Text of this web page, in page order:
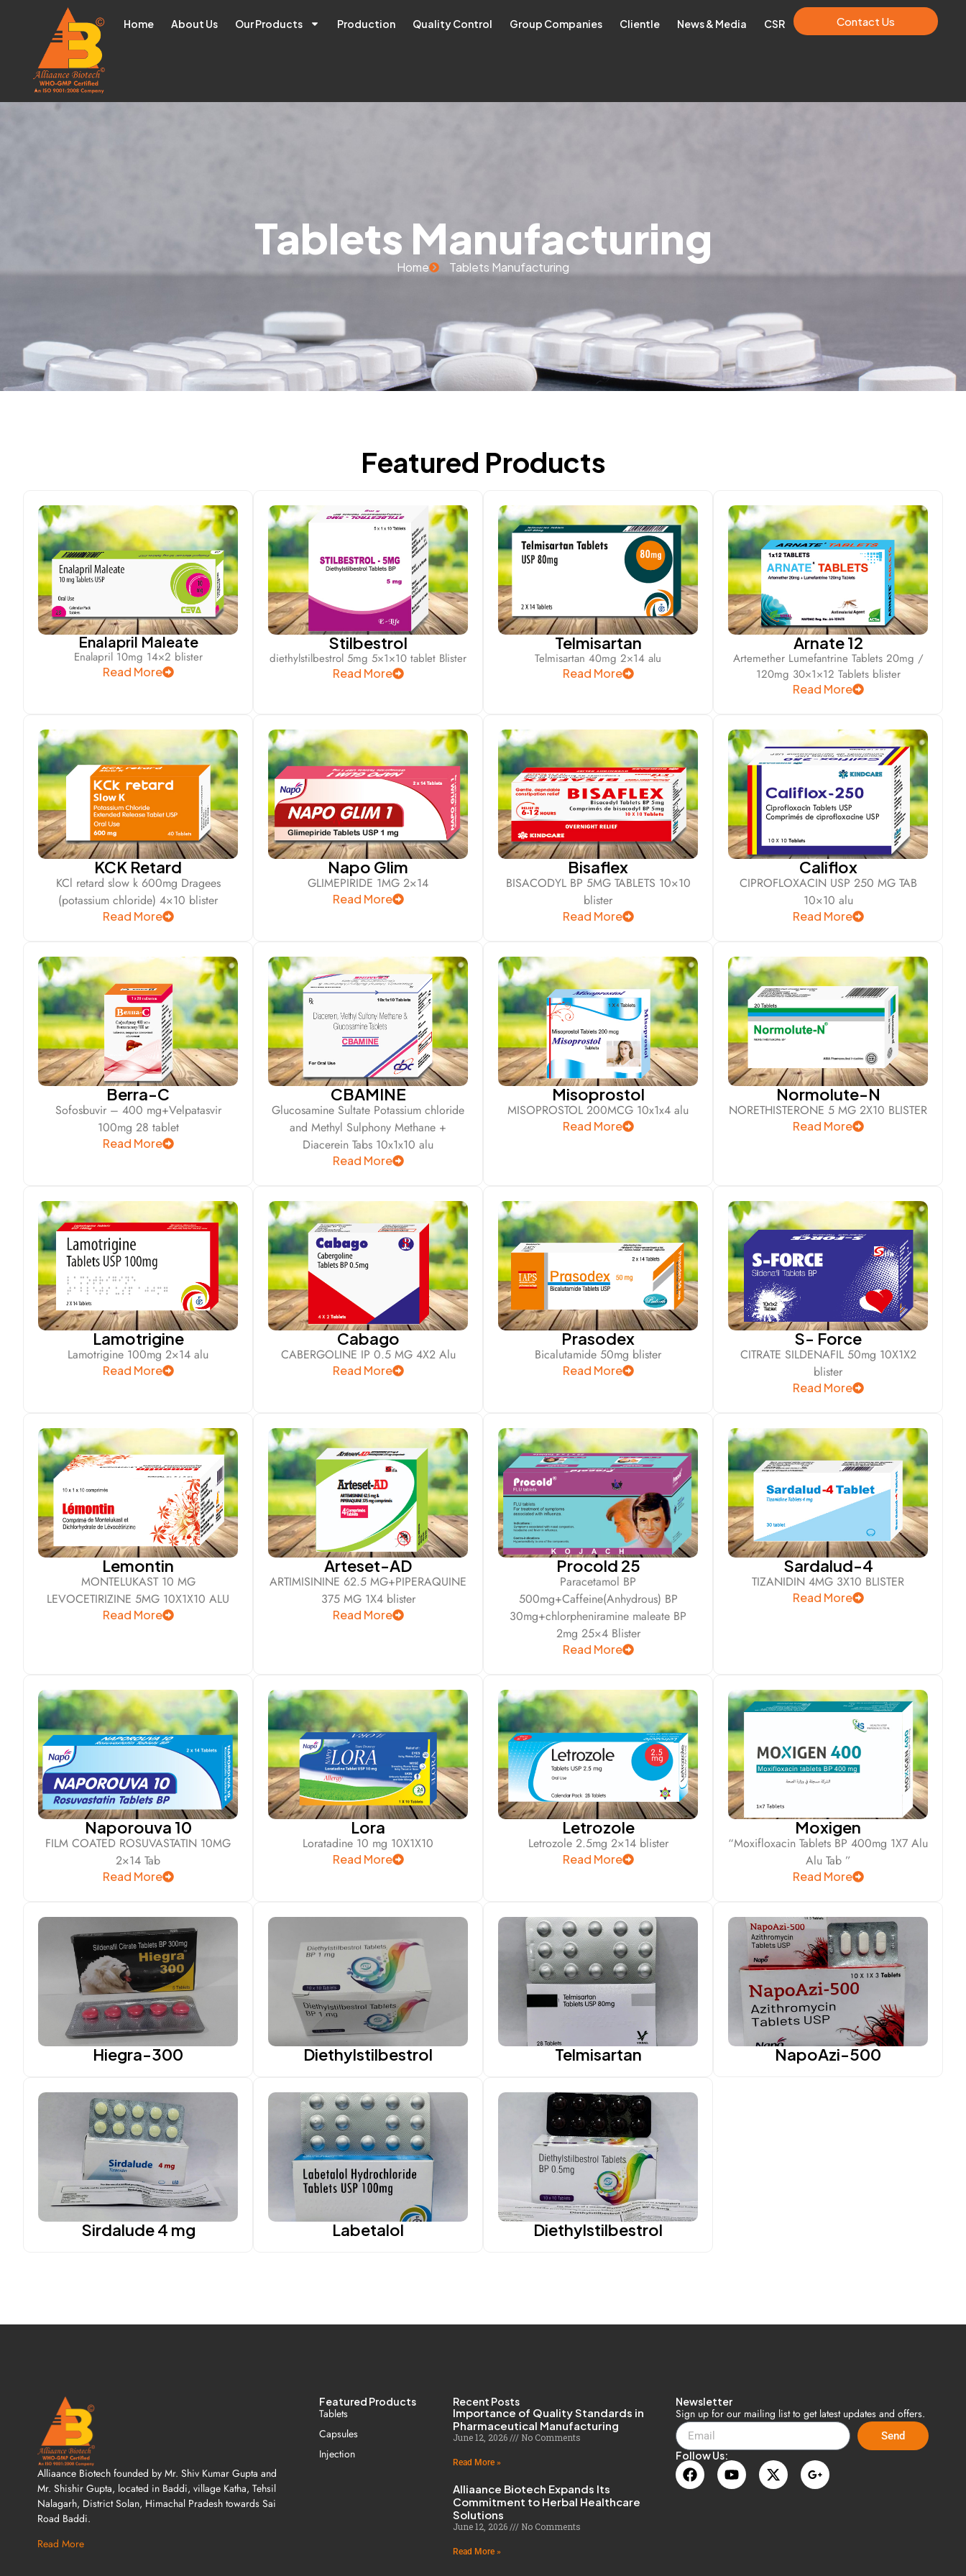
Home About Us Our Products Production Quality Control Group Companies Clientle News & Media CSR Contact Us
Tablets Manufacturing
Home Tablets Manufacturing
Featured Products
Enalapril Maleate
Enalapril 10mg 14×2 blister
Read More
Stilbestrol
diethylstilbestrol 5mg 5×1×10 tablet Blister
Read More
Telmisartan
Telmisartan 40mg 2×14 alu
Read More
Arnate 12
Artemether Lumefantrine Tablets 20mg /
120mg 30×1×12 Tablets blister
Read More
KCK Retard
KCl retard slow k 600mg Dragees
(potassium chloride) 4×10 blister
Read More
Napo Glim
GLIMEPIRIDE 1MG 2×14
Read More
Bisaflex
BISACODYL BP 5MG TABLETS 10×10
blister
Read More
Califlox
CIPROFLOXACIN USP 250 MG TAB
10×10 alu
Read More
Berra-C
Sofosbuvir – 400 mg+Velpatasvir
100mg 28 tablet
Read More
CBAMINE
Glucosamine Sultate Potassium chloride
and Methyl Sulphony Methane +
Diacerein Tabs 10x1x10 alu
Read More
Misoprostol
MISOPROSTOL 200MCG 10x1x4 alu
Read More
Normolute-N
NORETHISTERONE 5 MG 2X10 BLISTER
Read More
Lamotrigine
Lamotrigine 100mg 2×14 alu
Read More
Cabago
CABERGOLINE IP 0.5 MG 4X2 Alu
Read More
Prasodex
Bicalutamide 50mg blister
Read More
S- Force
CITRATE SILDENAFIL 50mg 10X1X2
blister
Read More
Lemontin
MONTELUKAST 10 MG
LEVOCETIRIZINE 5MG 10X1X10 ALU
Read More
Arteset-AD
ARTIMISININE 62.5 MG+PIPERAQUINE
375 MG 1X4 blister
Read More
Procold 25
Paracetamol BP
500mg+Caffeine(Anhydrous) BP
30mg+chlorpheniramine maleate BP
2mg 25×4 Blister
Read More
Sardalud-4
TIZANIDIN 4MG 3X10 BLISTER
Read More
Naporouva 10
FILM COATED ROSUVASTATIN 10MG
2×14 Tab
Read More
Lora
Loratadine 10 mg 10X1X10
Read More
Letrozole
Letrozole 2.5mg 2×14 blister
Read More
Moxigen
“Moxifloxacin Tablets BP 400mg 1X7 Alu
Alu Tab ”
Read More
Hiegra-300 Diethylstilbestrol Telmisartan NapoAzi-500
Sirdalude 4 mg Labetalol Diethylstilbestrol
Alliaance Biotech founded by Mr. Shiv Kumar Gupta and
Mr. Shishir Gupta, located in Baddi, village Katha, Tehsil
Nalagarh, District Solan, Himachal Pradesh towards Sai
Road Baddi.
Read More
Featured Products
Tablets
Capsules
Injection
Recent Posts
Importance of Quality Standards in
Pharmaceutical Manufacturing
June 12, 2026 No Comments
Read More »
Alliaance Biotech Expands Its
Commitment to Herbal Healthcare
Solutions
June 12, 2026 No Comments
Read More »
Newsletter
Sign up for our mailing list to get latest updates and offers.
Send
Follow Us: